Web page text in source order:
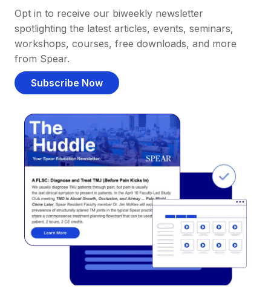
Opt in to receive our biweekly newsletter
spotlighting the latest articles, events, seminars,
workshops, courses, free downloads, and more
from Spear.
Subscribe Now